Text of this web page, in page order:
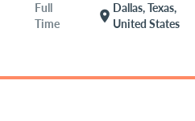
Full
Time
location_on
Dallas, Texas,
United States